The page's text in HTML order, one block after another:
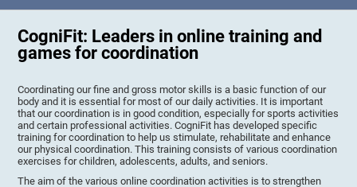
CogniFit: Leaders in online training and
games for coordination
Coordinating our fine and gross motor skills is a basic function of our
body and it is essential for most of our daily activities. It is important
that our coordination is in good condition, especially for sports activities
and certain professional activities. CogniFit has developed specific
training for coordination to help us stimulate, rehabilitate and enhance
our physical coordination. This training consists of various coordination
exercises for children, adolescents, adults, and seniors.
The aim of the various online coordination activities is to strengthen